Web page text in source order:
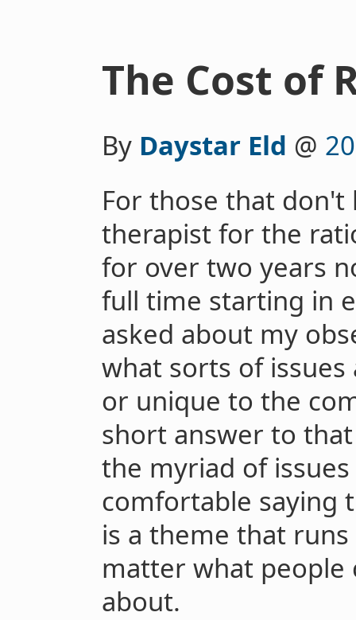
The Cost of
By Daystar Eld @
For those that don't
therapist for the
for over two years
full time starting in
asked about my
what sorts of
or unique to the
short answer to
the myriad of
comfortable saying
is a theme that
matter what people
about.